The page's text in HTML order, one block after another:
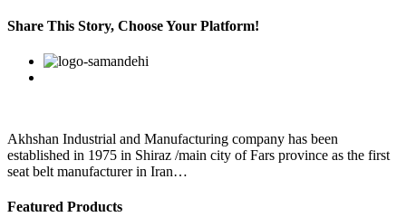
you
wear
contact
lenses
Share This Story, Choose Your Platform!
Facebook
Twitter
Linkedin
Reddit
Google+
Pinterest
Akhshan Industrial and Manufacturing company has been
established in 1975 in Shiraz /main city of Fars province as the first
seat belt manufacturer in Iran…
Featured Products